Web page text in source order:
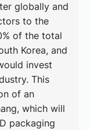
globally and
to the
of the total
Korea, and
invest
This
of an
which will
packaging